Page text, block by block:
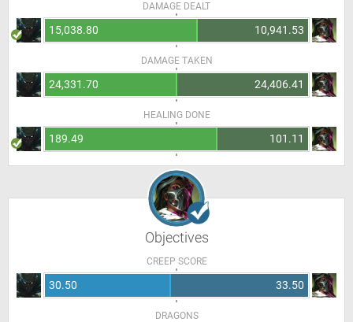
DAMAGE DEALT
15,038.80 10,941.53
DAMAGE TAKEN
24,331.70 24,406.41
HEALING DONE
189.49 101.11
Objectives
CREEP SCORE
30.50 33.50
DRAGONS